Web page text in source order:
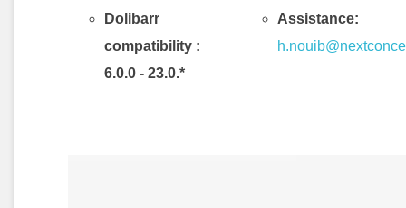
Dolibarr
compatibility :
6.0.0 - 23.0.*
Assistance: